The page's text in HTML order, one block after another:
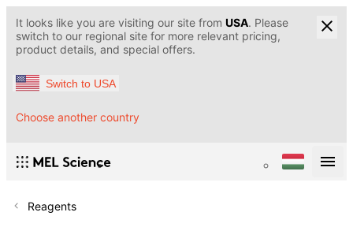
It looks like you are visiting our site from USA. Please
switch to our regional site for more relevant pricing,
product details, and special offers.
Switch to USA
Choose another country
Reagents